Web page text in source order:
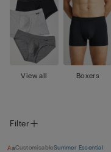
View all Boxers
Filter
CustomisableSummer Essential